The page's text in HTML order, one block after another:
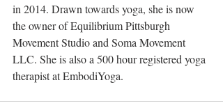
in 2014. Drawn towards yoga, she is now
the owner of Equilibrium Pittsburgh
Movement Studio and Soma Movement
LLC. She is also a 500 hour registered yoga
therapist at EmbodiYoga.